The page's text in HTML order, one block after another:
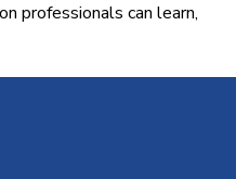
professionals can learn,